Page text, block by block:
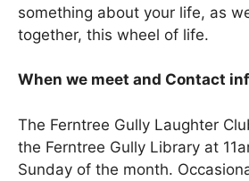
something about your life, as
together, this wheel of life.
When we meet and Contact
The Ferntree Gully Laughter
the Ferntree Gully Library at
Sunday of the month.